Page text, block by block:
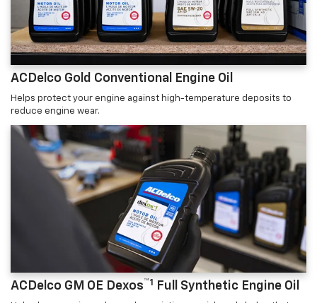
ACDelco Gold Conventional Engine Oil
Helps protect your engine against high-temperature deposits to
reduce engine wear.
ACDelco GM OE Dexos™1 Full Synthetic Engine Oil